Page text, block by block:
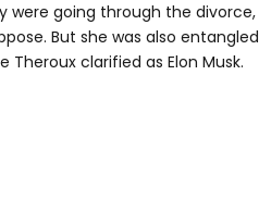
were going through the divorce,
But she was also entangled
clarified as Elon Musk.